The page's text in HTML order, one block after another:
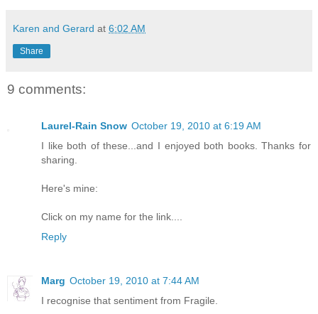
Karen and Gerard at 6:02 AM
Share
9 comments:
Laurel-Rain Snow October 19, 2010 at 6:19 AM
I like both of these...and I enjoyed both books. Thanks for
sharing.
Here's mine:
Click on my name for the link....
Reply
Marg October 19, 2010 at 7:44 AM
I recognise that sentiment from Fragile.